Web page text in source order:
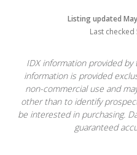
Listing updated
Last
IDX information provided by
information is provided
non-commercial use and
other than to identify
be interested in purchasing.
guaranteed